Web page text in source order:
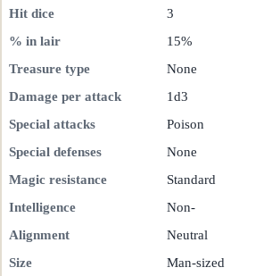
Hit dice
3
% in lair
15%
Treasure type
None
Damage per attack
1d3
Special attacks
Poison
Special defenses
None
Magic resistance
Standard
Intelligence
Non-
Alignment
Neutral
Size
Man-sized